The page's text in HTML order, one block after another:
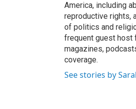
America, including
reproductive rights,
of politics and
frequent guest host
magazines,
coverage.
See stories by